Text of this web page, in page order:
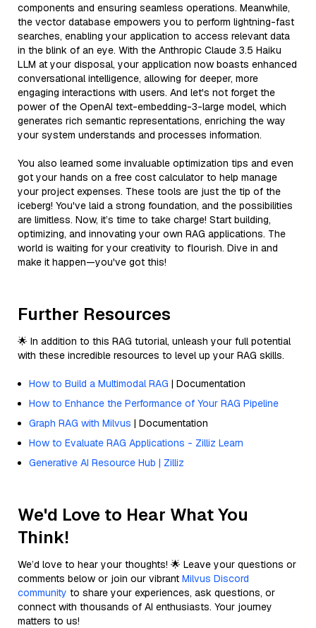
components and ensuring seamless operations. Meanwhile,
the vector database empowers you to perform lightning-fast
searches, enabling your application to access relevant data
in the blink of an eye. With the Anthropic Claude 3.5 Haiku
LLM at your disposal, your application now boasts enhanced
conversational intelligence, allowing for deeper, more
engaging interactions with users. And let's not forget the
power of the OpenAI text-embedding-3-large model, which
generates rich semantic representations, enriching the way
your system understands and processes information.
You also learned some invaluable optimization tips and even
got your hands on a free cost calculator to help manage
your project expenses. These tools are just the tip of the
iceberg! You've laid a strong foundation, and the possibilities
are limitless. Now, it’s time to take charge! Start building,
optimizing, and innovating your own RAG applications. The
world is waiting for your creativity to flourish. Dive in and
make it happen—you've got this!
Further Resources
🌟 In addition to this RAG tutorial, unleash your full potential
with these incredible resources to level up your RAG skills.
How to Build a Multimodal RAG | Documentation
How to Enhance the Performance of Your RAG Pipeline
Graph RAG with Milvus | Documentation
How to Evaluate RAG Applications - Zilliz Learn
Generative AI Resource Hub | Zilliz
We'd Love to Hear What You
Think!
We’d love to hear your thoughts! 🌟 Leave your questions or
comments below or join our vibrant Milvus Discord
community to share your experiences, ask questions, or
connect with thousands of AI enthusiasts. Your journey
matters to us!